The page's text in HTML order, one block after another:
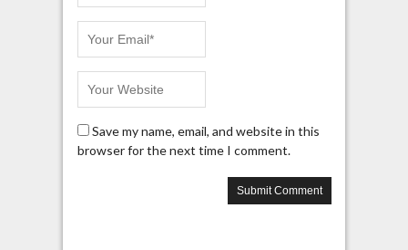
Save my name, email, and website in this
browser for the next time I comment.